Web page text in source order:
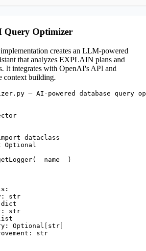
Optimizer
creates an LLM-powered
that analyzes EXPLAIN plans and
It integrates with OpenAI's API and
context building.
— AI-powered database query
dataclass
Optional
str
str
Optional[str]
str